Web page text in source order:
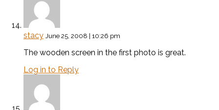
stacy June 25, 2008 | 10:26 pm
The wooden screen in the first photo is great.
Log in to Reply